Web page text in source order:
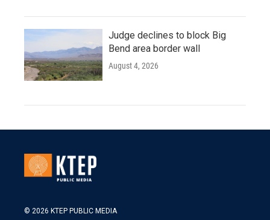
Judge declines to block Big
Bend area border wall
August 4, 2026
© 2026 KTEP PUBLIC MEDIA